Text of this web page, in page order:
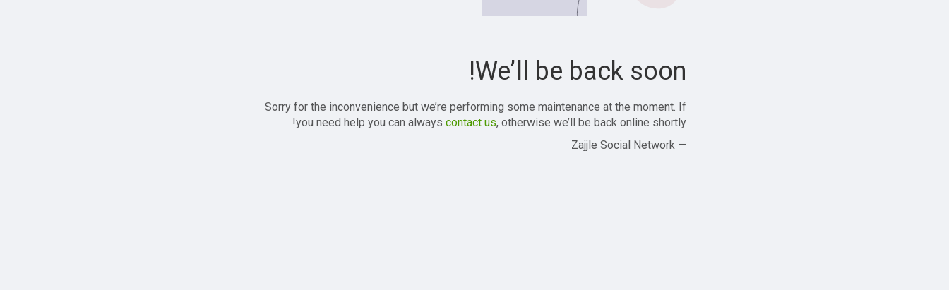
We’ll be back soon!
Sorry for the inconvenience but we’re performing some maintenance at the moment. If
you need help you can always contact us, otherwise we’ll be back online shortly!
— Zajjle Social Network